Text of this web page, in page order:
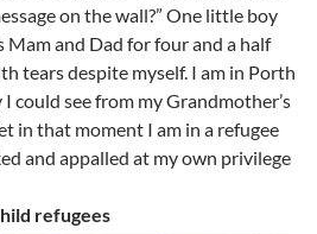
on the wall?” One little boy
Mam and Dad for four and a half
tears despite myself. I am in Porth
could see from my Grandmother’s
in that moment I am in a refugee
and appalled at my own privilege
refugees